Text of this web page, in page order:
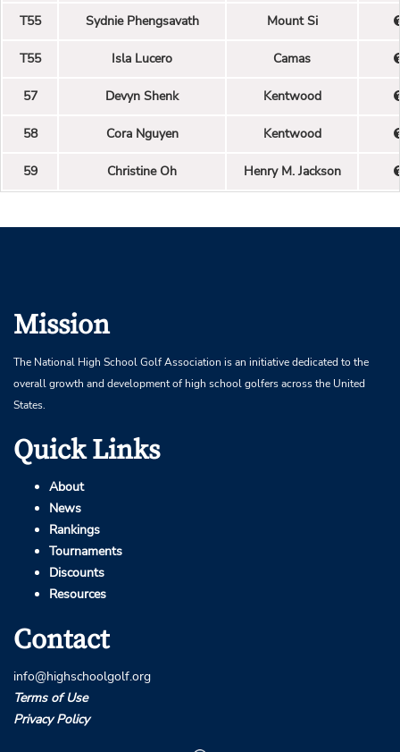
T55 Sydnie Phengsavath Mount Si
T55 Isla Lucero Camas
57 Devyn Shenk Kentwood
58 Cora Nguyen Kentwood
59 Christine Oh Henry M. Jackson
Mission
The National High School Golf Association is an initiative dedicated to the
overall growth and development of high school golfers across the United
States.
Quick Links
About
News
Rankings
Tournaments
Discounts
Resources
Contact
info@highschoolgolf.org
Terms of Use
Privacy Policy